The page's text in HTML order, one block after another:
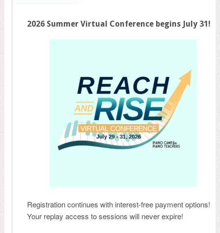
2026 Summer Virtual Conference begins July 31!
Registration continues with interest-free payment options!
Your replay access to sessions will never expire!